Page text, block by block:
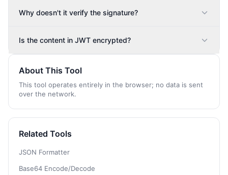
Why doesn't it verify the signature?
Is the content in JWT encrypted?
About This Tool
This tool operates entirely in the browser; no data is sent
over the network.
Related Tools
JSON Formatter
Base64 Encode/Decode